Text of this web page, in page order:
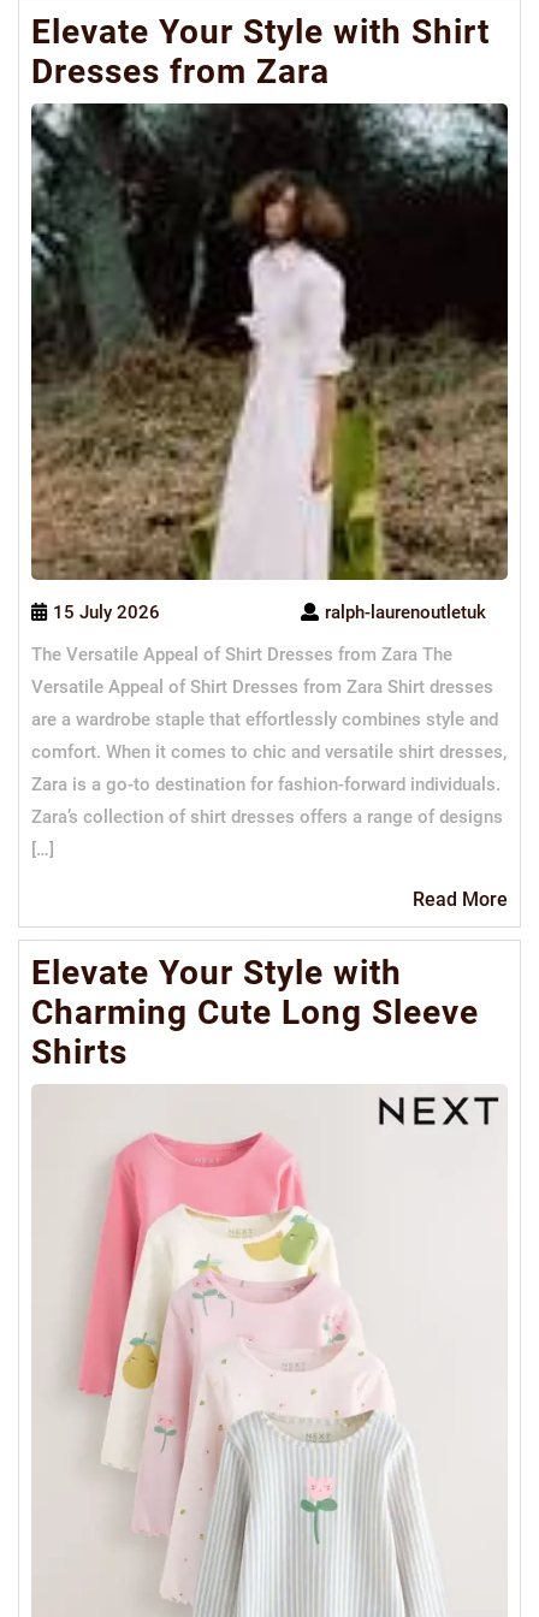
Elevate Your Style with Shirt
Dresses from Zara
15 July 2026
ralph-laurenoutletuk
The Versatile Appeal of Shirt Dresses from Zara The
Versatile Appeal of Shirt Dresses from Zara Shirt dresses
are a wardrobe staple that effortlessly combines style and
comfort. When it comes to chic and versatile shirt dresses,
Zara is a go-to destination for fashion-forward individuals.
Zara’s collection of shirt dresses offers a range of designs
[…]
Read More
Elevate Your Style with
Charming Cute Long Sleeve
Shirts